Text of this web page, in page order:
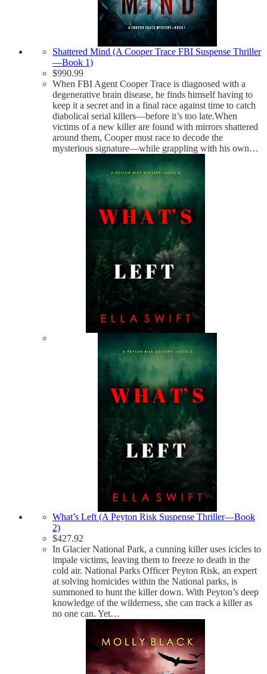
Shattered Mind (A Cooper Trace FBI Suspense Thriller
—Book 1)
$990.99
When FBI Agent Cooper Trace is diagnosed with a
degenerative brain disease, he finds himself having to
keep it a secret and in a final race against time to catch
diabolical serial killers—before it’s too late.When
victims of a new killer are found with mirrors shattered
around them, Cooper must race to decode the
mysterious signature—while grappling with his own…
What’s Left (A Peyton Risk Suspense Thriller—Book
2)
$427.92
In Glacier National Park, a cunning killer uses icicles to
impale victims, leaving them to freeze to death in the
cold air. National Parks Officer Peyton Risk, an expert
at solving homicides within the National parks, is
summoned to hunt the killer down. With Peyton’s deep
knowledge of the wilderness, she can track a killer as
no one can. Yet…